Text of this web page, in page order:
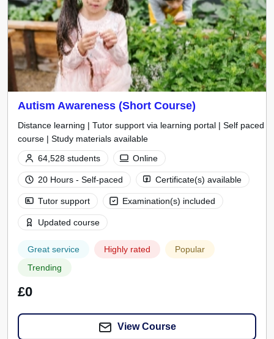
Autism Awareness (Short Course)
Distance learning | Tutor support via learning portal | Self paced
course | Study materials available
64,528 students
Online
20 Hours - Self-paced
Certificate(s) available
Tutor support
Examination(s) included
Updated course
Great service Highly rated
Popular
Trending
£0
View Course